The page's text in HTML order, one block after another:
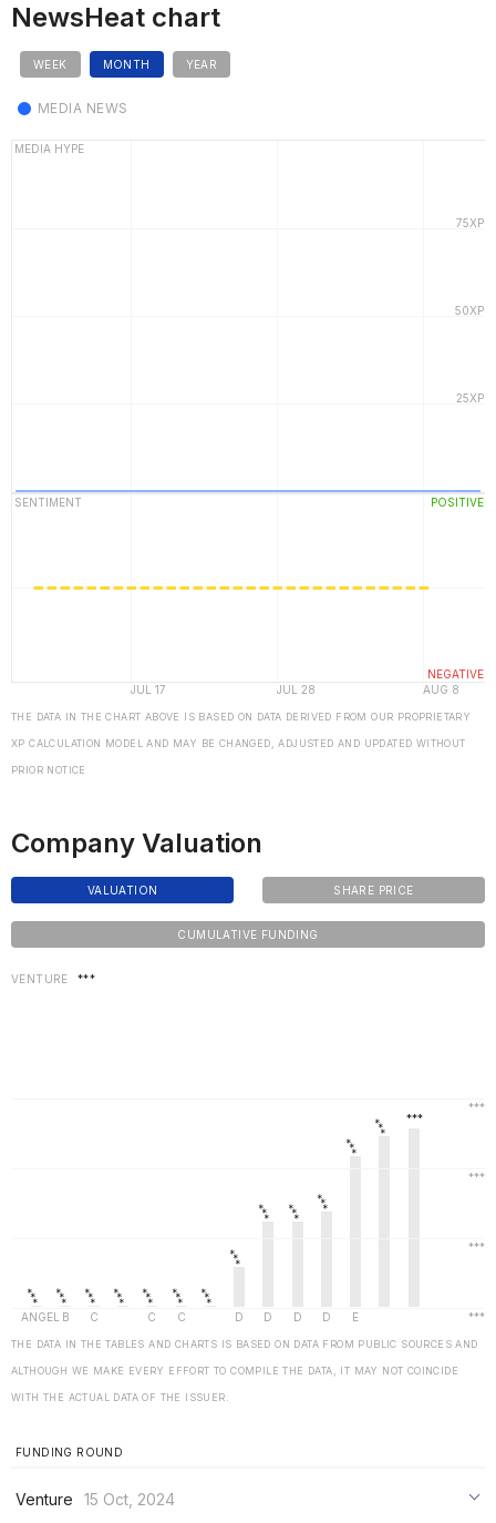
NewsHeat chart
WEEK MONTH YEAR
MEDIA NEWS
THE DATA IN THE CHART ABOVE IS BASED ON DATA DERIVED FROM OUR PROPRIETARY
XP CALCULATION MODEL AND MAY BE CHANGED, ADJUSTED AND UPDATED WITHOUT
PRIOR NOTICE
Company Valuation
VALUATION SHARE PRICE
CUMULATIVE FUNDING
VENTURE ***
THE DATA IN THE TABLES AND CHARTS IS BASED ON DATA FROM PUBLIC SOURCES AND
ALTHOUGH WE MAKE EVERY EFFORT TO COMPILE THE DATA, IT MAY NOT COINCIDE
WITH THE ACTUAL DATA OF THE ISSUER.
FUNDING ROUND
Venture 15 Oct, 2024